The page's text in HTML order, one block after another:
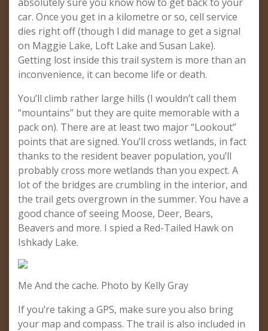
car. Once you get in a kilometre or so, cell service
dies right off (though I did manage to get a signal
on Maggie Lake, Loft Lake and Susan Lake).
Getting lost inside this trail system is more than an
inconvenience, it can become life or death.
You’ll climb rather large hills (I wouldn’t call them
“mountains” but they are quite memorable with a
pack on). There are at least two major “Lookout”
points that are signed. You’ll cross wetlands, in fact
thanks to the resident beaver population, you’ll
probably cross more wetlands than you expect. A
lot of the bridges are crumbling in the interior, and
the trail gets overgrown in the summer. You have a
good chance of seeing Moose, Deer, Bears,
Beavers and more. I spied a Red-Tailed Hawk on
Ishkady Lake.
Me And the cache. Photo by Kelly Gray
If you’re taking a GPS, make sure you also bring
your map and compass. The trail is also included in